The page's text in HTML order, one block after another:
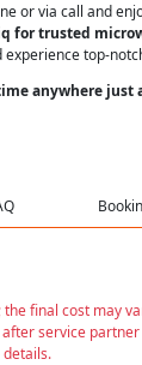
or via call and
for trusted
experience top-
anywhere
final cost may
service